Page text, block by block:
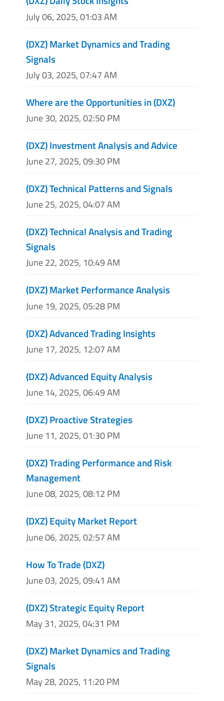
July 06, 2025, 01:03 AM
(DXZ) Market Dynamics and Trading
Signals
July 03, 2025, 07:47 AM
Where are the Opportunities in (DXZ)
June 30, 2025, 02:50 PM
(DXZ) Investment Analysis and Advice
June 27, 2025, 09:30 PM
(DXZ) Technical Patterns and Signals
June 25, 2025, 04:07 AM
(DXZ) Technical Analysis and Trading
Signals
June 22, 2025, 10:49 AM
(DXZ) Market Performance Analysis
June 19, 2025, 05:28 PM
(DXZ) Advanced Trading Insights
June 17, 2025, 12:07 AM
(DXZ) Advanced Equity Analysis
June 14, 2025, 06:49 AM
(DXZ) Proactive Strategies
June 11, 2025, 01:30 PM
(DXZ) Trading Performance and Risk
Management
June 08, 2025, 08:12 PM
(DXZ) Equity Market Report
June 06, 2025, 02:57 AM
How To Trade (DXZ)
June 03, 2025, 09:41 AM
(DXZ) Strategic Equity Report
May 31, 2025, 04:31 PM
(DXZ) Market Dynamics and Trading
Signals
May 28, 2025, 11:20 PM